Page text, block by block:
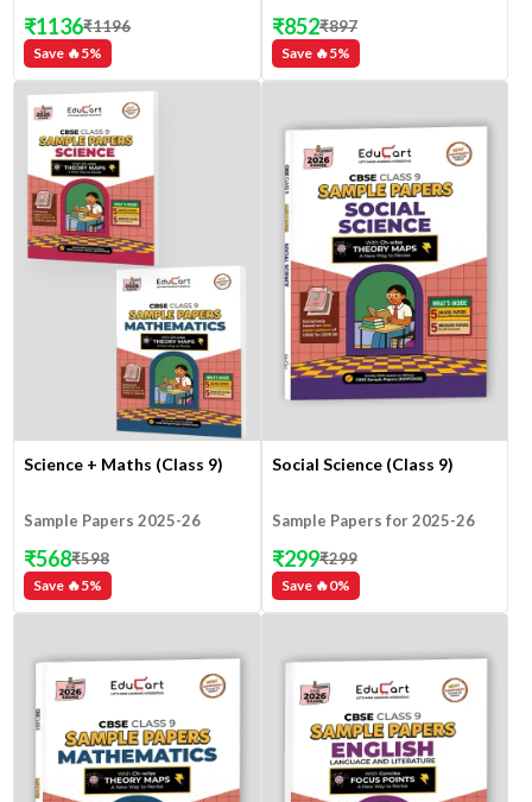
Save 🔥5%
₹1136₹1196
Save 🔥5%
₹852₹897
Science + Maths (Class 9)
Sample Papers 2025-26
Save 🔥5%
₹568₹598
Social Science (Class 9)
Sample Papers for 2025-26
Save 🔥0%
₹299₹299